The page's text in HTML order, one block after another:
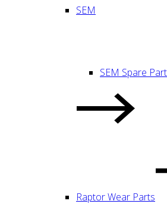
SEM
SEM Spare
Raptor Wear Parts